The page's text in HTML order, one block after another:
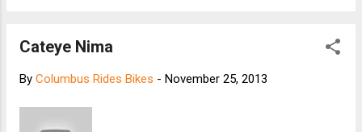
driver by citation.” The four traffic citat...
anodized colors and each pair of precision
days or less. Carbon wheelsets come standard
with ceramic bearings while our aluminum rimmed
Cateye Nima
By Columbus Rides Bikes - November 25, 2013